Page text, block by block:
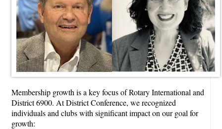
Membership growth is a key focus of Rotary International and
District 6900. At District Conference, we recognized
individuals and clubs with significant impact on our goal for
growth: